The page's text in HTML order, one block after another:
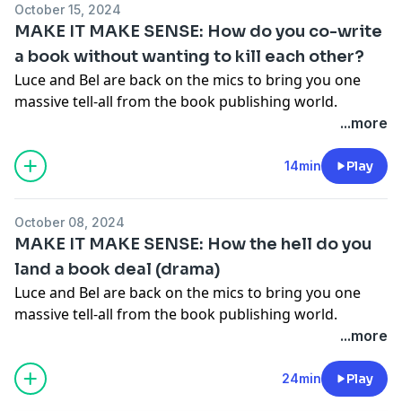
here!
Hosted on Acast. Seeacast.com/privacyfor more
information.
October 15, 2024
MAKE IT MAKE SENSE: How do you co-write
a book without wanting to kill each other?
Luce and Bel are back on the mics to bring you one
massive tell-all from the book publishing world.
Together they go through their debut book 'Make It
Make Sense' chapter by chapter, spilling all the tea on
what was going on in their private lives (and their
publishing lives) as they wrote each chapter. You're
here!
Hosted on Acast. Seeacast.com/privacyfor more
information.
...more
14min Play
October 08, 2024
MAKE IT MAKE SENSE: How the hell do you
land a book deal (drama)
Luce and Bel are back on the mics to bring you one
massive tell-all from the book publishing world.
Together they go through their debut book 'Make It
Make Sense' chapter by chapter, spilling all the tea on
what was going on in their private lives (and their
publishing lives) as they wrote each chapter. You're
...more
24min Play